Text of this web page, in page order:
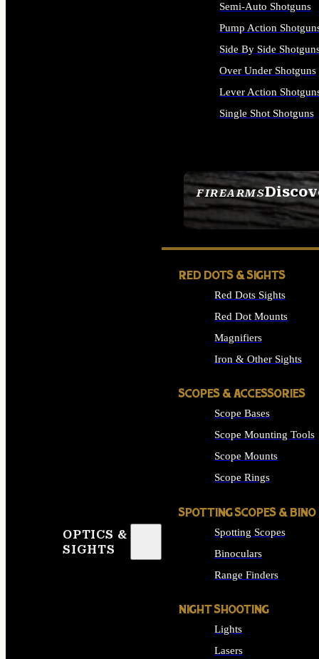
FIREARMS
SEE ALL FIREARMS
Semi-Auto Shotguns
Pump Action
Side By Side
Over Under Shotguns
Lever Action
Single Shot Shotguns
OPTICS &
SIGHTS
RED DOTS & SIGHTS
Red Dots Sights
Red Dot Mounts
Magnifiers
Iron & Other Sights
SCOPES & ACCESSORIES
Scope Bases
Scope Mounting Tools
Scope Mounts
Scope Rings
SPOTTING SCOPES & BINO
Spotting Scopes
Binoculars
Range Finders
NIGHT SHOOTING
Lights
Lasers